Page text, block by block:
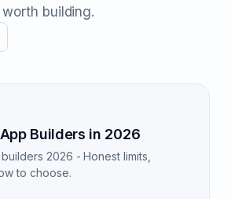
building.
Builders in 2026
2026 - Honest limits,
to choose.